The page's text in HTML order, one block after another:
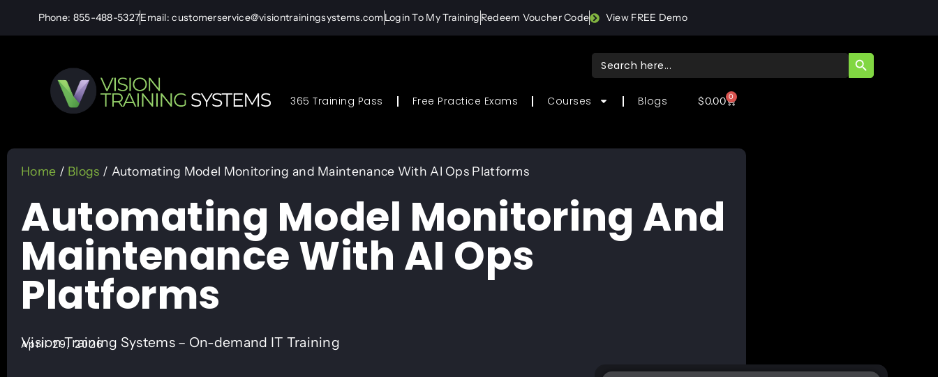
Phone: 855-488-5327Email: customerservice@visiontrainingsystems.com Login To My Training Redeem Voucher Code View FREE Demo
Search
for:
SEARCH
365 Training Pass Free Practice Exams Courses Blogs $0.00 0
Home / Blogs / Automating Model Monitoring and Maintenance With AI Ops Platforms
Automating Model Monitoring And
Maintenance With AI Ops
Platforms
Vision Training Systems – On-demand IT Training
April 29, 2026